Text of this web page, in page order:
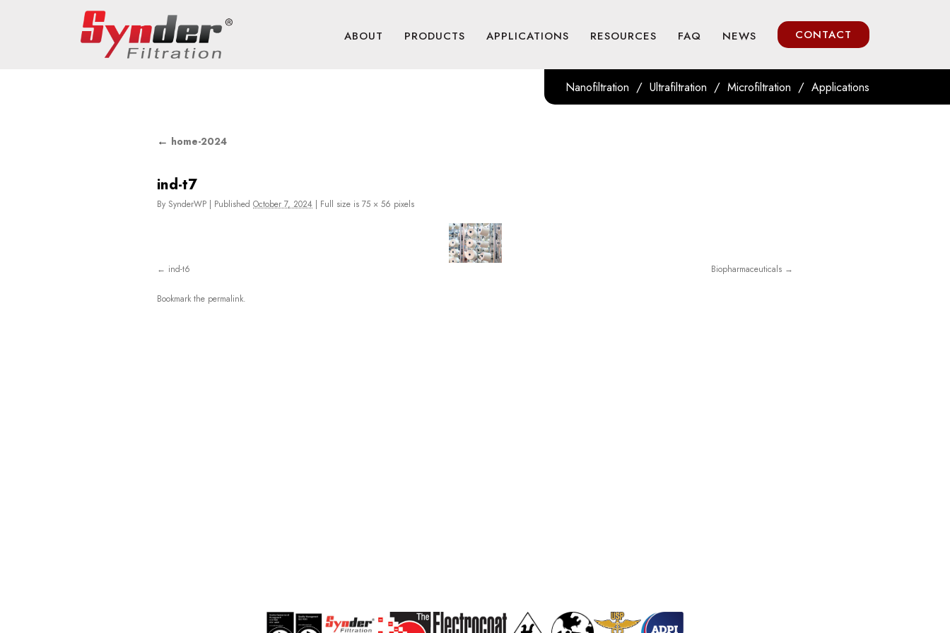
ABOUT PRODUCTS APPLICATIONS RESOURCES FAQ NEWS CONTACT
Nanofiltration / Ultrafiltration / Microfiltration / Applications
← home-2024
ind-t7
By SynderWP | Published October 7, 2024 | Full size is 75 × 56 pixels
ind-t6 Biopharmaceuticals
Bookmark the permalink.